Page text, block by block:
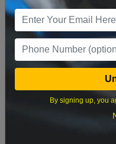
16 17 18
23 24 25
What
By signing up, you